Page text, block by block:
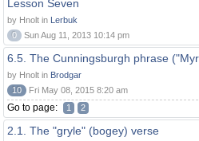
Lesson Seven
by Hnolt in Lerbuk
0
Sun Aug 11, 2013 10:14 pm
6.5. The Cunningsburgh phrase
by Hnolt in Brodgar
10
Fri May 08, 2015 8:20 am
Go to page: 1 2
2.1. The "gryle" (bogey) verse